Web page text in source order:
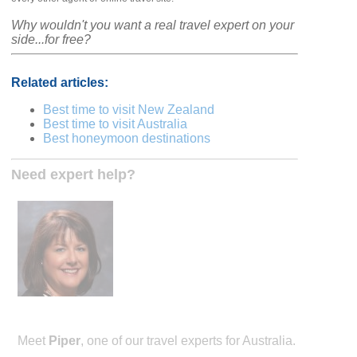
Why wouldn't you want a real travel expert on your
side...for free?
Related articles:
Best time to visit New Zealand
Best time to visit Australia
Best honeymoon destinations
Need expert help?
Meet Piper, one of our travel experts for Australia.